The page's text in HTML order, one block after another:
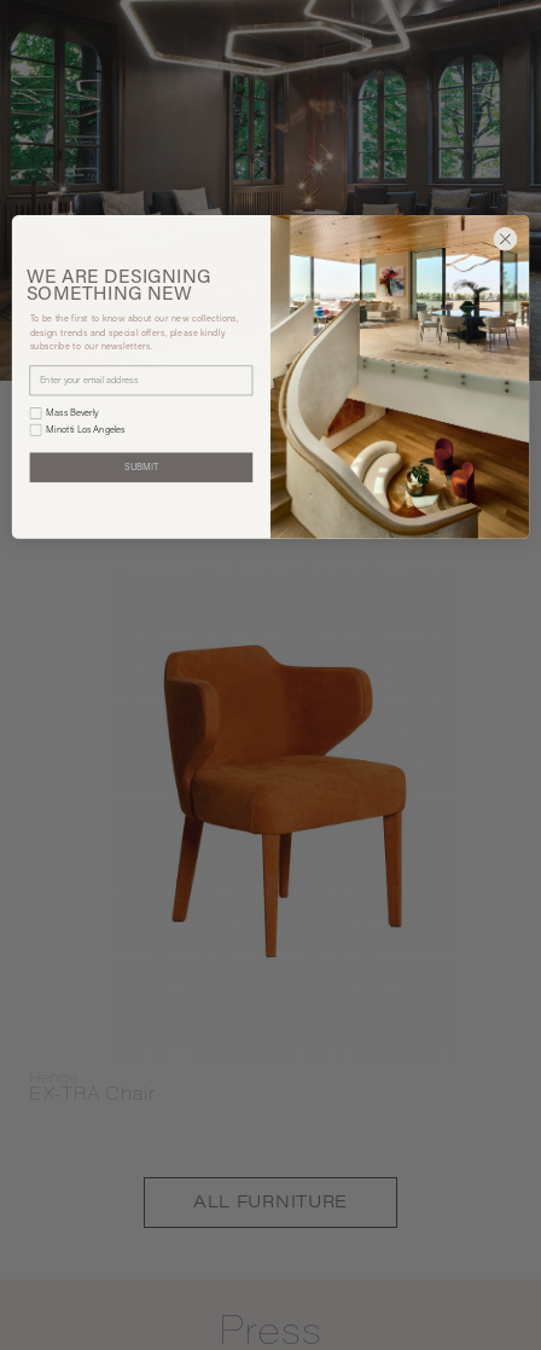
You may also like
EX-TRA Chair
ALL FURNITURE
Press
WE ARE DESIGNING
SOMETHING NEW
To be the first to know about our new collections,
design trends and special offers, please kindly
subscribe to our newsletters.
Mass Beverly
Minotti Los Angeles
SUBMIT